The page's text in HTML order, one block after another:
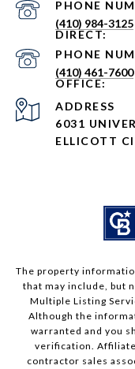
PHONE
(410) 984-3125
PHONE
(410) 461-7600
ADDRESS
6031
ELLICOTT
The property
that may include, but
Multiple Listing
Although the
warranted and you
verification.
contractor sales